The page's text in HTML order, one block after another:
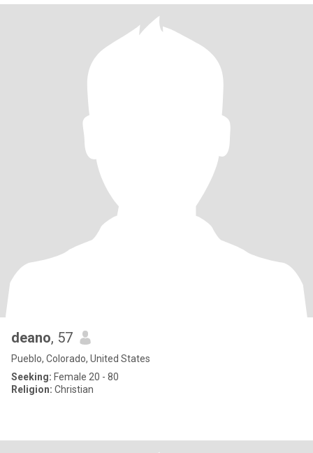
deano, 57
Pueblo, Colorado, United States
Seeking: Female 20 - 80
Religion: Christian